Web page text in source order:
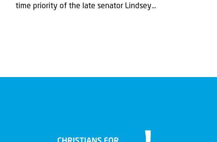
time priority of the late senator Lindsey...